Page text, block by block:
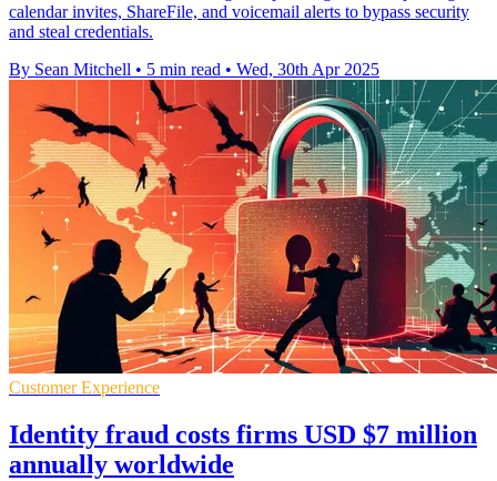
calendar invites, ShareFile, and voicemail alerts to bypass security
and steal credentials.
By Sean Mitchell • 5 min read • Wed, 30th Apr 2025
Customer Experience
Identity fraud costs firms USD $7 million
annually worldwide